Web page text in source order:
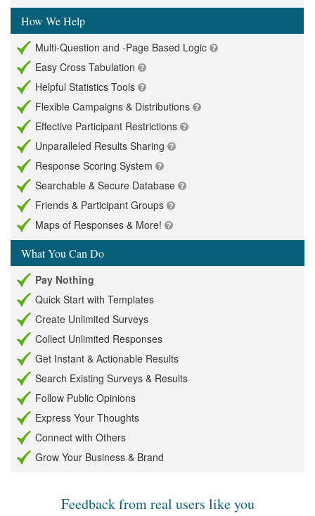
How We Help
Multi-Question and -Page Based Logic
Easy Cross Tabulation
Helpful Statistics Tools
Flexible Campaigns & Distributions
Effective Participant Restrictions
Unparalleled Results Sharing
Response Scoring System
Searchable & Secure Database
Friends & Participant Groups
Maps of Responses & More!
What You Can Do
Pay Nothing
Quick Start with Templates
Create Unlimited Surveys
Collect Unlimited Responses
Get Instant & Actionable Results
Search Existing Surveys & Results
Follow Public Opinions
Express Your Thoughts
Connect with Others
Grow Your Business & Brand
Feedback from real users like you